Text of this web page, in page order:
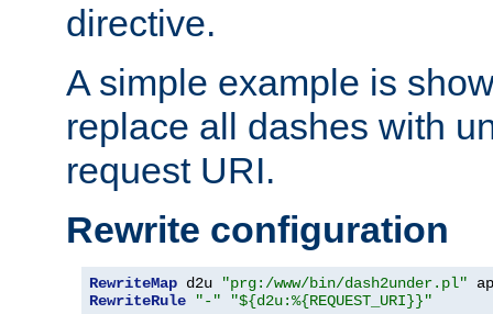
directive.
A simple example is
replace all dashes with
request URI.
Rewrite configuration
RewriteMap d2u "prg:/www/bin/dash2under.pl"
RewriteRule
"-" "${d2u:%{REQUEST_URI}}"